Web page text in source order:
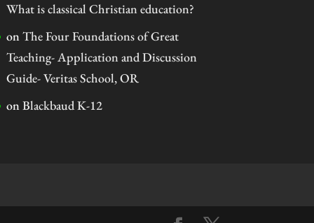
What is classical Christian education?
onThe Four Foundations of Great
Teaching- Application and Discussion
Guide- Veritas School, OR
onBlackbaud K-12